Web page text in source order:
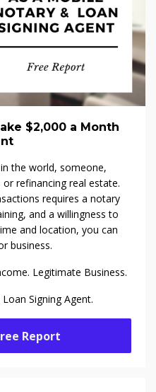
$2,000 a Month
the world, someone,
refinancing real estate.
requires a notary
and a willingness to
and location, you can
business.
Legitimate Business.
Signing Agent.
Report